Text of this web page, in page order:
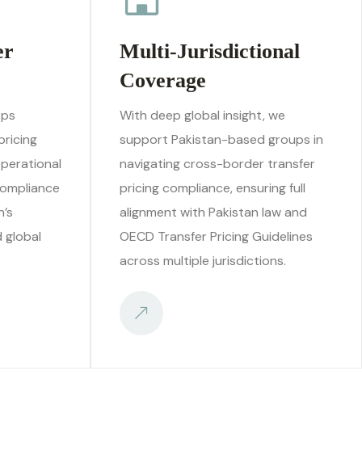
global
Multi-Jurisdictional
Coverage
With deep global insight, we
support Pakistan-based groups in
navigating cross-border transfer
pricing compliance, ensuring full
alignment with Pakistan law and
OECD Transfer Pricing Guidelines
across multiple jurisdictions.